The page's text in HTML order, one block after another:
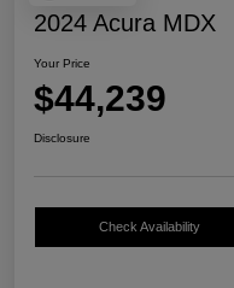
2024 Acura MDX
Your Price
$44,239
Disclosure
Check Availability